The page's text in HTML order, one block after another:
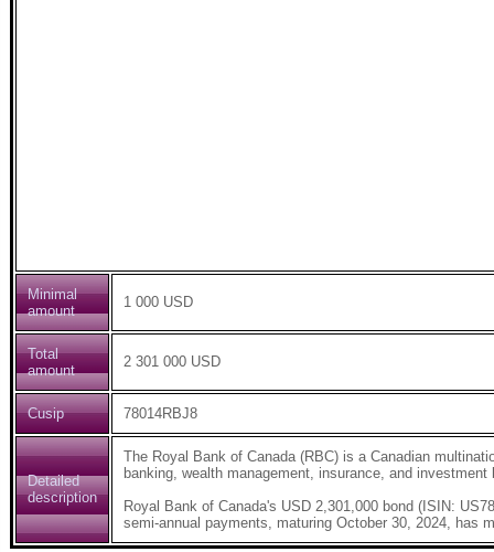
Minimal
amount
1 000 USD
Total
amount
2 301 000 USD
Cusip 78014RBJ8
Detailed
description
The Royal Bank of Canada (RBC) is a Canadian
banking, wealth management, insurance, and
Royal Bank of Canada's USD 2,301,000 bond (ISIN:
semi-annual payments, maturing October 30, 2024, has